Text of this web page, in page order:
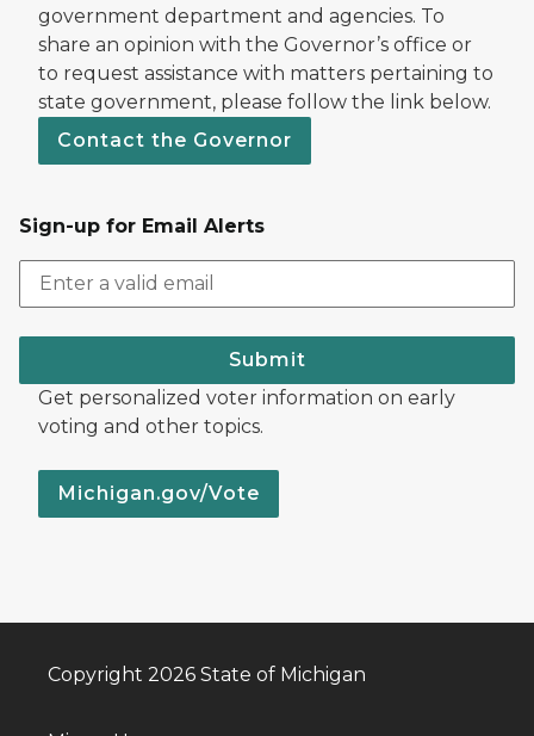
government department and agencies. To
share an opinion with the Governor’s office or
to request assistance with matters pertaining to
state government, please follow the link below.
Contact the Governor
Sign-up for Email Alerts
Submit
Get personalized voter information on early
voting and other topics.
Michigan.gov/Vote
Copyright 2026 State of Michigan